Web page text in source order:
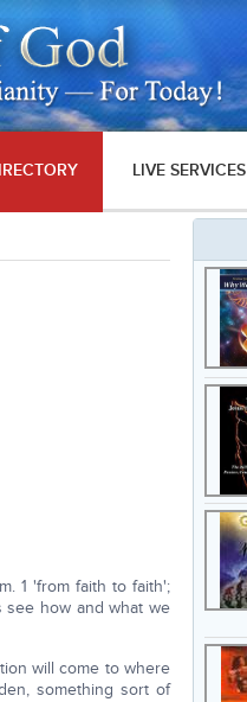
LIVE SERVICES
1 'from faith to faith';
how and what we
will come to where
something sort of